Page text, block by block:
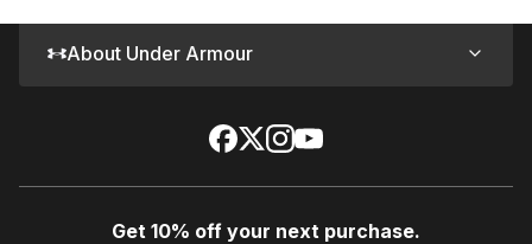
About Under Armour
Get 10% off your next purchase.